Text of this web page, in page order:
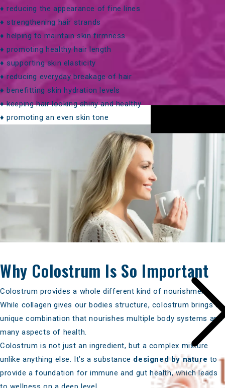
♦ reducing the appearance of fine lines
♦ strengthening hair strands
♦helping to maintain skin firmness
♦ promoting healthy hair length
♦ supporting skin elasticity
♦reducing everyday breakage of hair
♦ benefitting skin hydration levels
♦ keeping hair looking shiny and healthy
♦ promoting an even skin tone
Why Colostrum Is So Important
Colostrum provides a whole different kind of nourishment.
While collagen gives our bodies structure, colostrum brings a
unique combination that nourishes multiple body systems and
many aspects of health.
Colostrum is not just an ingredient, but a complex mixture
unlike anything else. It’s a substance designed by nature to
provide a foundation for immune and gut health, which leads